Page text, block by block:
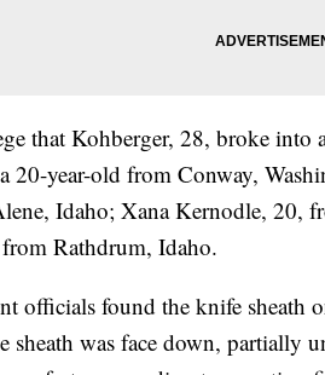
that Kohberger, 28, broke into
20-year-old from Conway,
Idaho; Xana Kernodle, 20,
Rathdrum, Idaho.
officials found the knife sheath
sheath was face down, partially